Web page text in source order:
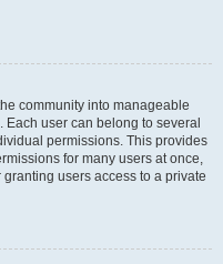
community into manageable
user can belong to several
permissions. This provides
for many users at once,
users access to a private